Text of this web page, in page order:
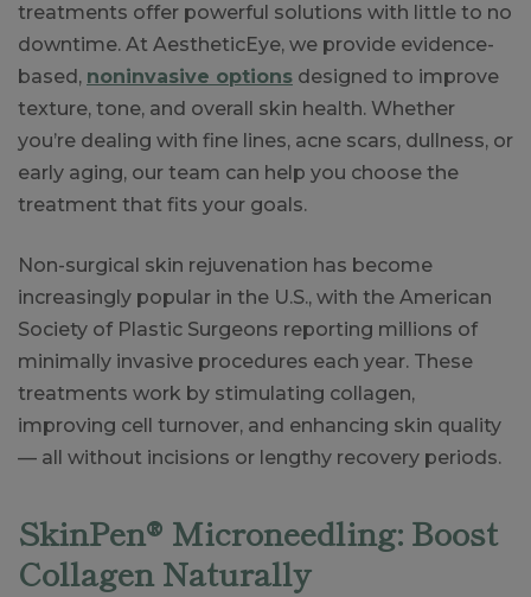
treatments offer powerful solutions with little to no
downtime. At AestheticEye, we provide evidence-
based, noninvasive options designed to improve
texture, tone, and overall skin health. Whether
you’re dealing with fine lines, acne scars, dullness, or
early aging, our team can help you choose the
treatment that fits your goals.
Non-surgical skin rejuvenation has become
increasingly popular in the U.S., with the American
Society of Plastic Surgeons reporting millions of
minimally invasive procedures each year. These
treatments work by stimulating collagen,
improving cell turnover, and enhancing skin quality
— all without incisions or lengthy recovery periods.
SkinPen® Microneedling: Boost
Collagen Naturally